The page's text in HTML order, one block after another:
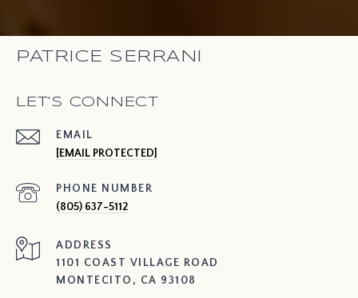
PATRICE SERRANI
LET'S CONNECT
EMAIL
[EMAIL PROTECTED]
PHONE NUMBER
(805) 637-5112
ADDRESS
1101 COAST VILLAGE ROAD
MONTECITO, CA 93108